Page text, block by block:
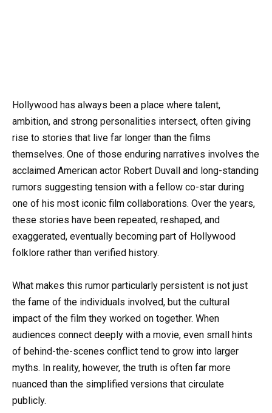
Hollywood has always been a place where talent,
ambition, and strong personalities intersect, often giving
rise to stories that live far longer than the films
themselves. One of those enduring narratives involves the
acclaimed American actor Robert Duvall and long-standing
rumors suggesting tension with a fellow co-star during
one of his most iconic film collaborations. Over the years,
these stories have been repeated, reshaped, and
exaggerated, eventually becoming part of Hollywood
folklore rather than verified history.
What makes this rumor particularly persistent is not just
the fame of the individuals involved, but the cultural
impact of the film they worked on together. When
audiences connect deeply with a movie, even small hints
of behind-the-scenes conflict tend to grow into larger
myths. In reality, however, the truth is often far more
nuanced than the simplified versions that circulate
publicly.